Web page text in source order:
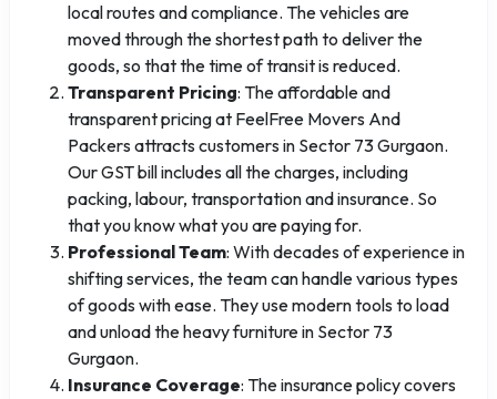
local routes and compliance. The vehicles are
moved through the shortest path to deliver the
goods, so that the time of transit is reduced.
Transparent Pricing: The affordable and
transparent pricing at FeelFree Movers And
Packers attracts customers in Sector 73 Gurgaon.
Our GST bill includes all the charges, including
packing, labour, transportation and insurance. So
that you know what you are paying for.
Professional Team: With decades of experience in
shifting services, the team can handle various types
of goods with ease. They use modern tools to load
and unload the heavy furniture in Sector 73
Gurgaon.
Insurance Coverage: The insurance policy covers